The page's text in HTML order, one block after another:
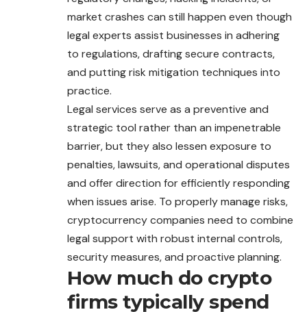
market crashes can still happen even though
legal experts assist businesses in adhering
to regulations, drafting secure contracts,
and putting risk mitigation techniques into
practice.
Legal services serve as a preventive and
strategic tool rather than an impenetrable
barrier, but they also lessen exposure to
penalties, lawsuits, and operational disputes
and offer direction for efficiently responding
when issues arise. To properly manage risks,
cryptocurrency companies need to combine
legal support with robust internal controls,
security measures, and proactive planning.
How much do crypto
firms typically spend